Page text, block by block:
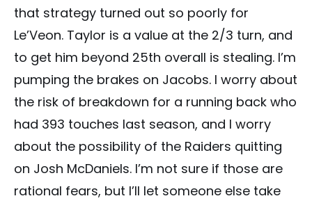
that strategy turned out so poorly for
Le’Veon. Taylor is a value at the 2/3 turn, and
to get him beyond 25th overall is stealing. I’m
pumping the brakes on Jacobs. I worry about
the risk of breakdown for a running back who
had 393 touches last season, and I worry
about the possibility of the Raiders quitting
on Josh McDaniels. I’m not sure if those are
rational fears, but I’ll let someone else take